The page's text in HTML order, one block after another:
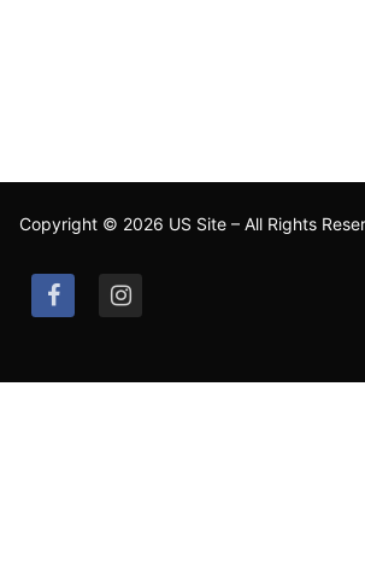
Copyright © 2026 US Site – All Rights